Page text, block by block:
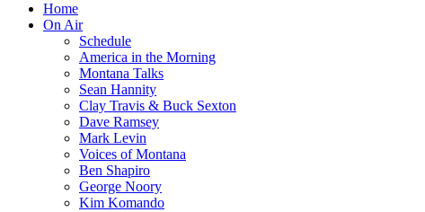
Home
On Air
Schedule
America in the Morning
Montana Talks
Sean Hannity
Clay Travis & Buck Sexton
Dave Ramsey
Mark Levin
Voices of Montana
Ben Shapiro
George Noory
Kim Komando